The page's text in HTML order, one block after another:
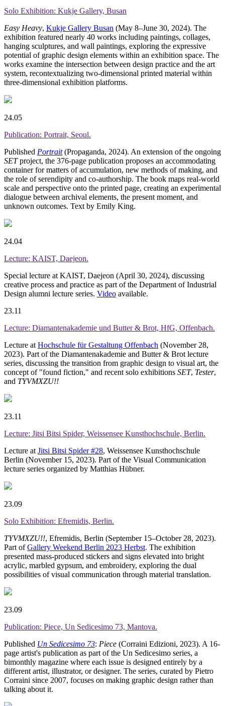
Solo Exhibition: Kukje Gallery, Busan
Easy Heavy, Kukje Gallery Busan (May 8–June 30, 2024). The
exhibition featured nearly 40 works including paintings, collages,
hanging sculptures, and wall paintings, exploring the expressive
potential of graphic design elements within an exhibition space. The
works examine the intersection between design practice and the art
system, recontextualizing two-dimensional printed material within
three-dimensional exhibition platforms.
24.05
Publication: Portrait, Seoul.
Published Portrait(Propaganda, 2024). An extension of the ongoing
SETproject, the 376-page publication proposes an accommodating
container for matters of accumulation, new methods of making, and
the role of serendipity and co-authorship. The book maps real-world
scale and perspective onto the printed page, creating an experimental
dialogue between archival elements, the present moment, and
unknown outcomes. Text by Emily King.
24.04
Lecture: KAIST, Daejeon.
Special lecture at KAIST, Daejeon (April 30, 2024), discussing
creative process and practice as part of the Department of Industrial
Design alumni lecture series. Video available.
23.11
Lecture: Diamantenakademie und Butter & Brot, HfG, Offenbach.
Lecture at Hochschule für Gestaltung Offenbach (November 28,
2023). Part of the Diamantenakademie and Butter & Brot lecture
series, discussing the transition from graphic design to visual art, the
concept of "found fiction," and recent solo exhibitions SET, Tester,
and TYVMXZU!!
23.11
Lecture: Jitsi Bitsi Spider, Weissensee Kunsthochschule, Berlin.
Lecture at Jitsi Bitsi Spider #28, Weissensee Kunsthochschule
Berlin (November 15, 2023). Part of the Visual Communication
lecture series organized by Matthias Hübner.
23.09
Solo Exhibition: Efremidis, Berlin.
TYVMXZU!!, Efremidis, Berlin (September 15–October 28, 2023).
Part ofGallery Weekend Berlin 2023 Herbst. The exhibition
presented mass-produced stickers and signs elevated into bright
acrylic, marbled gypsum, and embroidery, exploring the dual
possibilities of visual communication through material translation.
23.09
Publication: Piece, Un Sedicesimo 73, Mantova.
Published Un Sedicesimo 73: Piece (Corraini Edizioni, 2023). A 16-
page artist's publication as part of the Un Sedicesimo series, a
bimonthly magazine where each issue is designed entirely by a
different artist, illustrator, or designer. The series, curated by Pietro
Corraini since 2007, focuses on making graphic design rather than
talking about it.